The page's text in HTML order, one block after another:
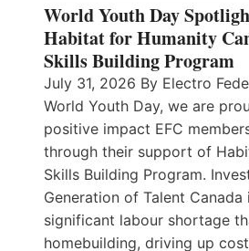
World Youth Day
Habitat for Humanity
Skills Building Program
July 31, 2026 By Electro
World Youth Day, we are
positive impact EFC
through their support of
Skills Building Program.
Generation of Talent Canada
significant labour shortage
homebuilding, driving up